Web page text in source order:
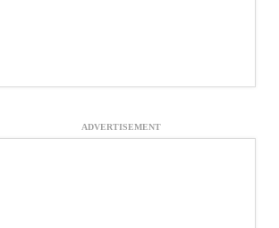
ADVERTISEMENT